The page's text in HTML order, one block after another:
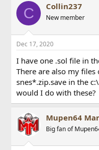
C Collin237
New member
Dec 17, 2020
I have one .sol file in
There are also my
snes*.zip.save in the
would I do with these?
Mupen64
Big fan of